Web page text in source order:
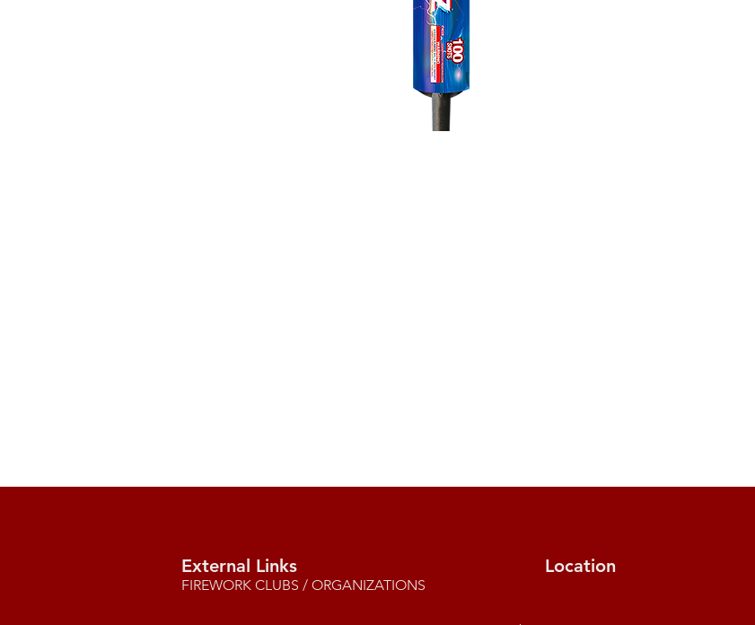
External Links
FIREWORK CLUBS / ORGANIZATIONS
Location